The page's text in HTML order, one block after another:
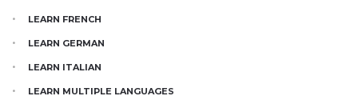
LEARN FRENCH
LEARN GERMAN
LEARN ITALIAN
LEARN MULTIPLE LANGUAGES